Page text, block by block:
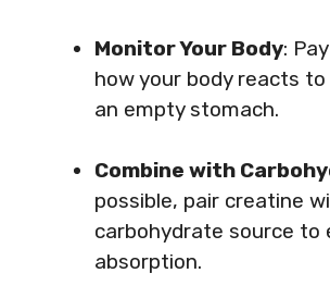
Monitor Your Body:
how your body reacts
an empty stomach.
Combine with
possible, pair creatine
carbohydrate source to
absorption.